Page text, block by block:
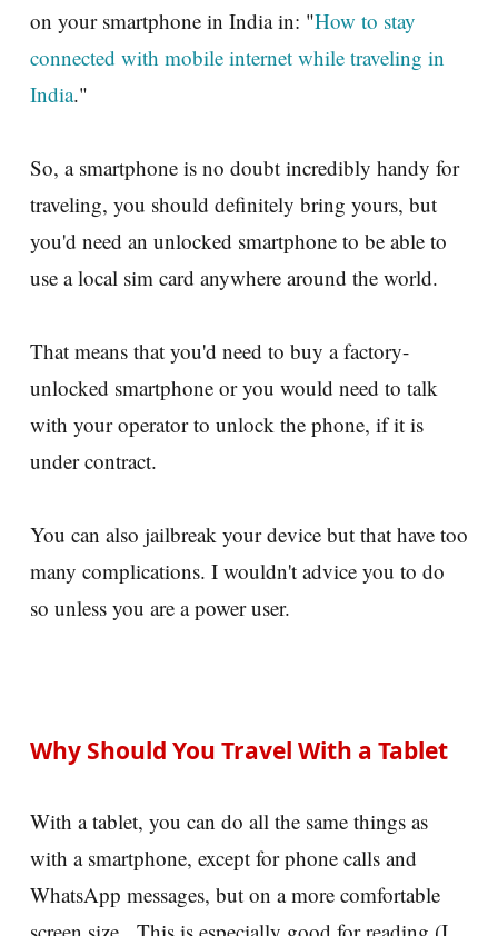
on your smartphone in India in: "How to stay
connected with mobile internet while traveling in
India."
So, a smartphone is no doubt incredibly handy for
traveling, you should definitely bring yours, but
you'd need an unlocked smartphone to be able to
use a local sim card anywhere around the world.
That means that you'd need to buy a factory-
unlocked smartphone or you would need to talk
with your operator to unlock the phone, if it is
under contract.
You can also jailbreak your device but that have too
many complications. I wouldn't advice you to do
so unless you are a power user.
Why Should You Travel With a Tablet
With a tablet, you can do all the same things as
with a smartphone, except for phone calls and
WhatsApp messages, but on a more comfortable